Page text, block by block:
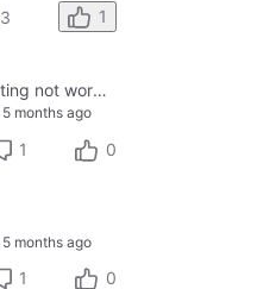
3 1
Re: Dark Background setting not working on my website, see the following links:
5 months ago
1 0
5 months ago
1 0